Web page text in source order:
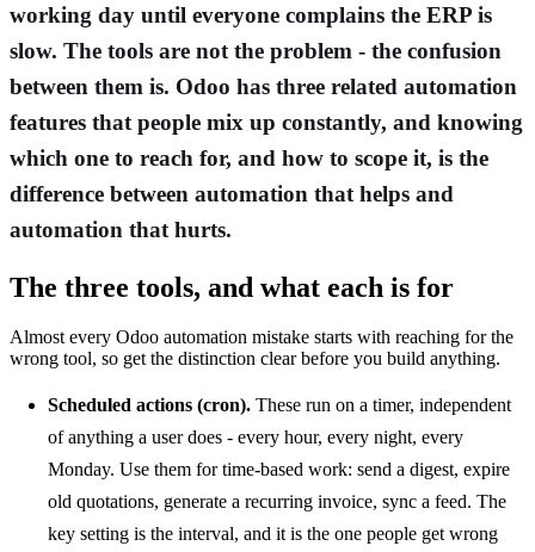
working day until everyone complains the ERP is
slow. The tools are not the problem - the confusion
between them is. Odoo has three related automation
features that people mix up constantly, and knowing
which one to reach for, and how to scope it, is the
difference between automation that helps and
automation that hurts.
The three tools, and what each is for
Almost every Odoo automation mistake starts with reaching for the
wrong tool, so get the distinction clear before you build anything.
Scheduled actions (cron). These run on a timer, independent
of anything a user does - every hour, every night, every
Monday. Use them for time-based work: send a digest, expire
old quotations, generate a recurring invoice, sync a feed. The
key setting is the interval, and it is the one people get wrong